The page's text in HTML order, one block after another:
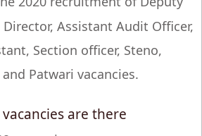
Assistant Audit Officer,
Section officer, Steno,
and Patwari vacancies.
are there